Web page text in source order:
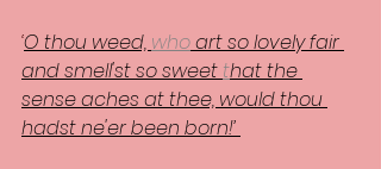
‘O thou weed, who art so lovely fair
and smell'st so sweet that the
sense aches at thee, would thou
hadst ne'er been born!’